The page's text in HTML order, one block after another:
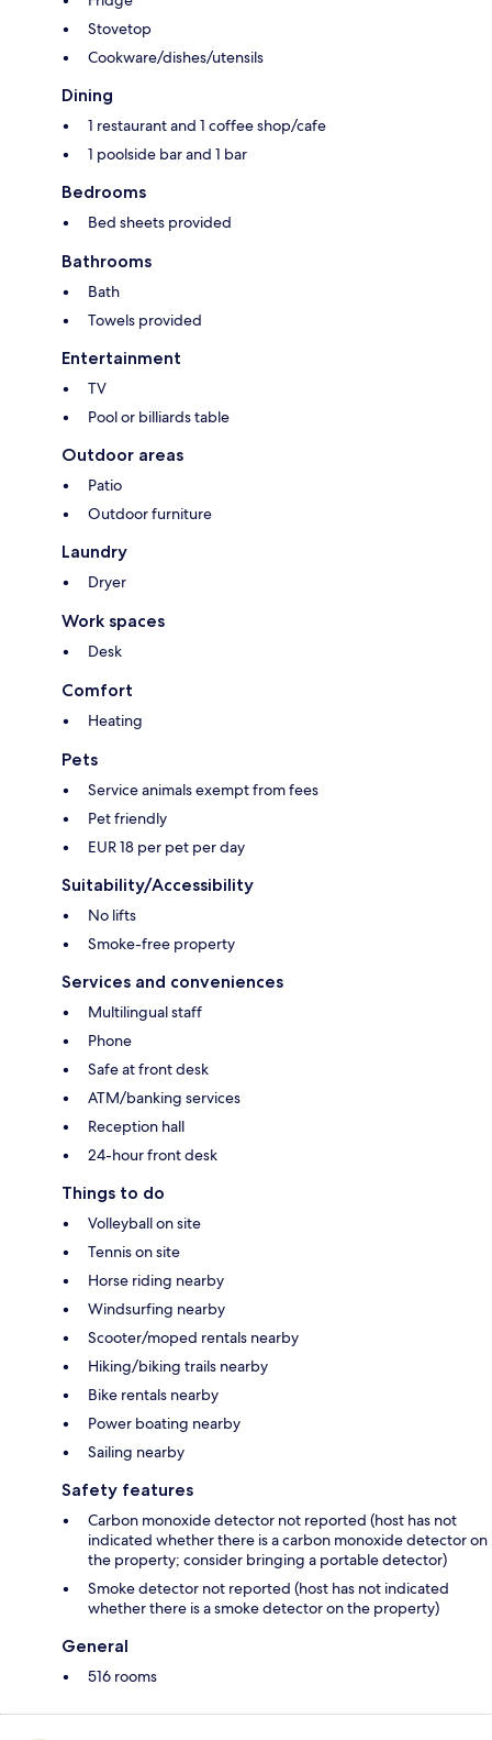
Stovetop
Cookware/dishes/utensils
Dining
1 restaurant and 1 coffee shop/cafe
1 poolside bar and 1 bar
Bedrooms
Bed sheets provided
Bathrooms
Bath
Towels provided
Entertainment
TV
Pool or billiards table
Outdoor areas
Patio
Outdoor furniture
Laundry
Dryer
Work spaces
Desk
Comfort
Heating
Pets
Service animals exempt from fees
Pet friendly
EUR 18 per pet per day
Suitability/Accessibility
No lifts
Smoke-free property
Services and conveniences
Multilingual staff
Phone
Safe at front desk
ATM/banking services
Reception hall
24-hour front desk
Things to do
Volleyball on site
Tennis on site
Horse riding nearby
Windsurfing nearby
Scooter/moped rentals nearby
Hiking/biking trails nearby
Bike rentals nearby
Power boating nearby
Sailing nearby
Safety features
Carbon monoxide detector not reported (host has not
indicated whether there is a carbon monoxide detector on
the property; consider bringing a portable detector)
Smoke detector not reported (host has not indicated
whether there is a smoke detector on the property)
General
516 rooms